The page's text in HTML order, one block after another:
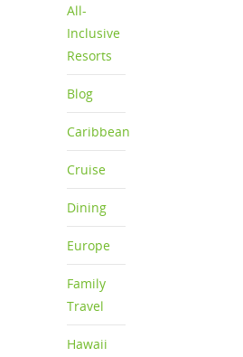
All-
Inclusive
Resorts
Blog
Caribbean
Cruise
Dining
Europe
Family
Travel
Hawaii